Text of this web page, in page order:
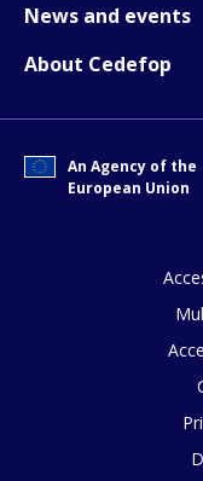
News and events
About Cedefop
An Agency of the
European Union
E-